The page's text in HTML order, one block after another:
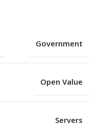
Government
Open Value
Servers